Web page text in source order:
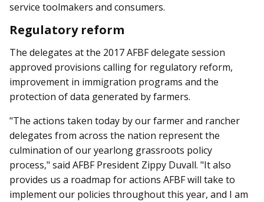
service toolmakers and consumers.
Regulatory reform
The delegates at the 2017 AFBF delegate session
approved provisions calling for regulatory reform,
improvement in immigration programs and the
protection of data generated by farmers.
"The actions taken today by our farmer and rancher
delegates from across the nation represent the
culmination of our yearlong grassroots policy
process," said AFBF President Zippy Duvall. "It also
provides us a roadmap for actions AFBF will take to
implement our policies throughout this year, and I am